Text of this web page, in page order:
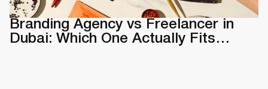
Branding Agency vs Freelancer in
Dubai: Which One Actually Fits